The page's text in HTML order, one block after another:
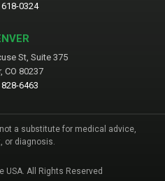
0324
St, Suite 375
CO 80237
6463
a substitute for medical advice,
or diagnosis.
USA. All Rights Reserved